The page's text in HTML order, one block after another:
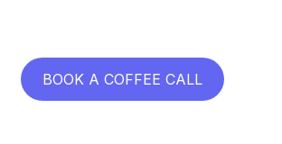
BOOK A COFFEE CALL